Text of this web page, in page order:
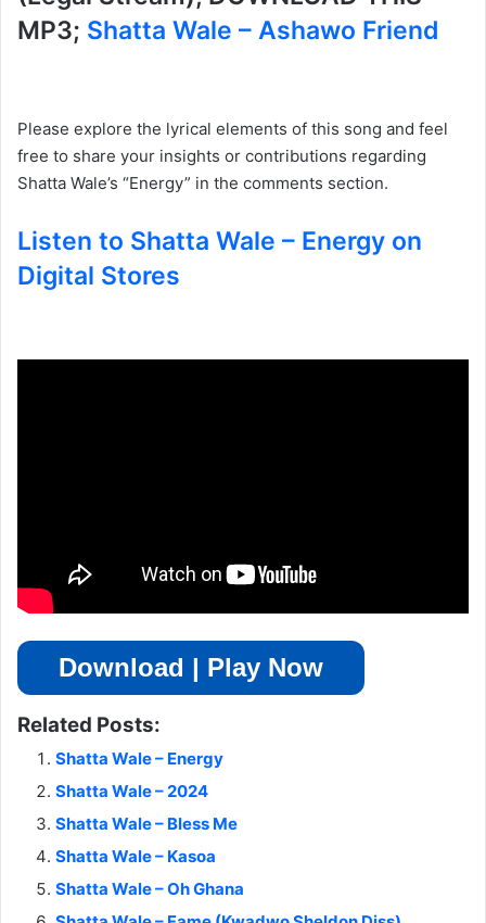
MP3; Shatta Wale – Ashawo Friend
Please explore the lyrical elements of this song and feel
free to share your insights or contributions regarding
Shatta Wale’s “Energy” in the comments section.
Listen to Shatta Wale – Energy on
Digital Stores
Download | Play Now
Related Posts:
Shatta Wale – Energy
Shatta Wale – 2024
Shatta Wale – Bless Me
Shatta Wale – Kasoa
Shatta Wale – Oh Ghana